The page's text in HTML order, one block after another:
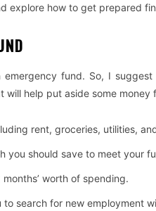
explore how to get prepared
fund. So, I
help put aside some money
rent, groceries, utilities,
you should save to meet your
worth of spending.
search for new employment